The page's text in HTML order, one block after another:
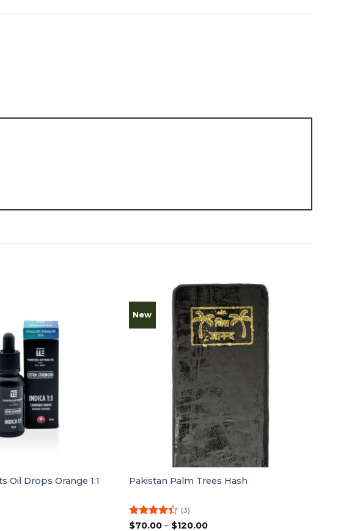
Oil Drops Orange 1:1
New
Pakistan Palm Trees Hash
Rated
(3)
$70.00 – $120.00Price